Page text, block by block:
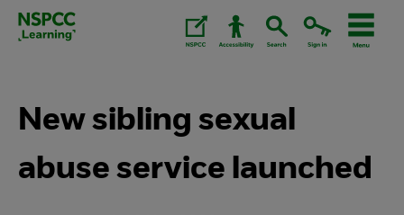
Skip
New sibling sexual
abuse service launched